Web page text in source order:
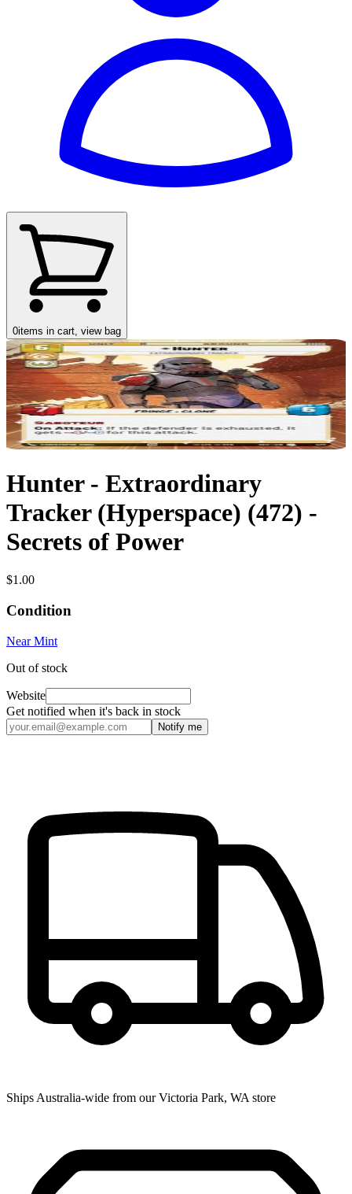
0items in cart, view bag
Hunter - Extraordinary
Tracker (Hyperspace) (472) -
Secrets of Power
$1.00
Condition
Near Mint
Out of stock
Website
Get notified when it's back in stock
Notify me
Ships Australia-wide from our Victoria Park, WA store